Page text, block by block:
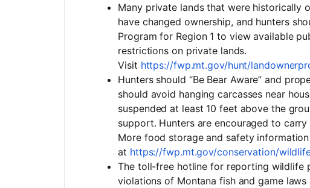
Many private lands that were historically
have changed ownership, and hunters
Program for Region 1 to view available
restrictions on private lands.
Visit https://fwp.mt.gov/hunt/
Hunters should “Be Bear Aware” and
should avoid hanging carcasses near
suspended at least 10 feet above the
support. Hunters are encouraged to
More food storage and safety
at https://fwp.mt.gov/conservation/
The toll-free hotline for reporting wildlife
violations of Montana fish and game